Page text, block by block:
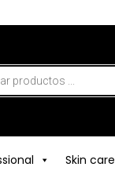
Skin care